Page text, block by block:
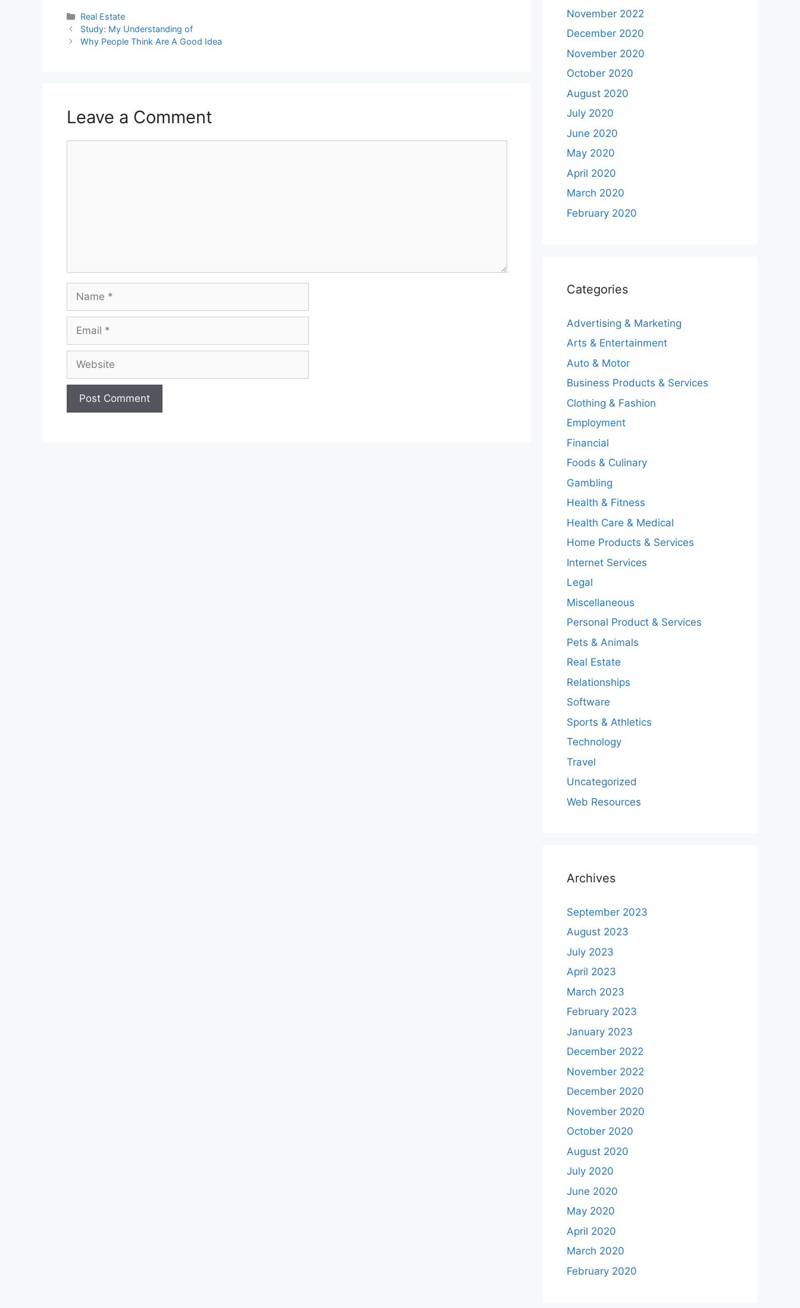
Categories
Real Estate
Study: My Understanding of
Why People Think Are A Good Idea
Leave a Comment
Name
Email
Website
November 2022
December 2020
November 2020
October 2020
August 2020
July 2020
June 2020
May 2020
April 2020
March 2020
February 2020
Categories
Advertising & Marketing
Arts & Entertainment
Auto & Motor
Business Products & Services
Clothing & Fashion
Employment
Financial
Foods & Culinary
Gambling
Health & Fitness
Health Care & Medical
Home Products & Services
Internet Services
Legal
Miscellaneous
Personal Product & Services
Pets & Animals
Real Estate
Relationships
Software
Sports & Athletics
Technology
Travel
Uncategorized
Web Resources
Archives
September 2023
August 2023
July 2023
April 2023
March 2023
February 2023
January 2023
December 2022
November 2022
December 2020
November 2020
October 2020
August 2020
July 2020
June 2020
May 2020
April 2020
March 2020
February 2020